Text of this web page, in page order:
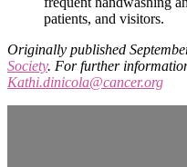
patients, and visitors.
Originally published
Society. For further
Kathi.dinicola@cancer.org